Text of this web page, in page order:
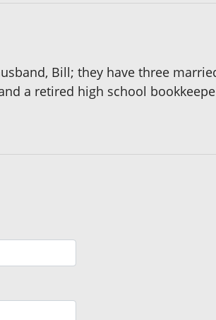
Bill; they have three
a retired high school